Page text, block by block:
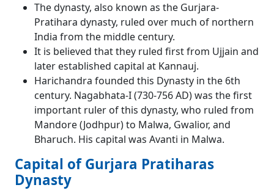
The dynasty, also known as the Gurjara-
Pratihara dynasty, ruled over much of northern
India from the middle century.
It is believed that they ruled first from Ujjain and
later established capital at Kannauj.
Harichandra founded this Dynasty in the 6th
century. Nagabhata-I (730-756 AD) was the first
important ruler of this dynasty, who ruled from
Mandore (Jodhpur) to Malwa, Gwalior, and
Bharuch. His capital was Avanti in Malwa.
Capital of Gurjara Pratiharas
Dynasty